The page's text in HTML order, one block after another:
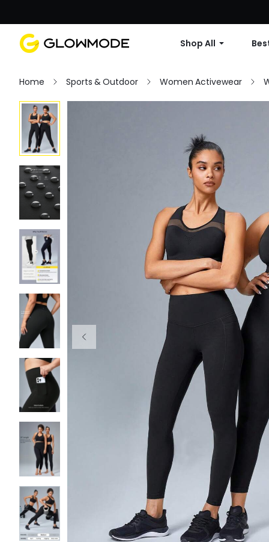
Shop All
Home Sports & Outdoor Women Activewear